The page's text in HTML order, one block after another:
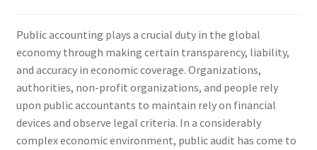
Public accounting plays a crucial duty in the global
economy through making certain transparency, liability,
and accuracy in economic coverage. Organizations,
authorities, non-profit organizations, and people rely
upon public accountants to maintain rely on financial
devices and observe legal criteria. In a considerably
complex economic environment, public audit has come to